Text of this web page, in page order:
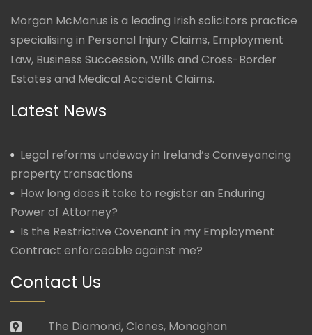
Morgan McManus is a leading Irish solicitors practice
specialising in Personal Injury Claims, Employment
Law, Business Succession, Wills and Cross-Border
Estates and Medical Accident Claims.
Latest News
Legal reforms undeway in Ireland’s Conveyancing
property transactions
How long does it take to register an Enduring
Power of Attorney?
Is the Restrictive Covenant in my Employment
Contract enforceable against me?
Contact Us
The Diamond, Clones, Monaghan